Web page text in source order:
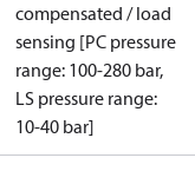
compensated / load
sensing [PC pressure
range: 100-280 bar,
LS pressure range:
10-40 bar]